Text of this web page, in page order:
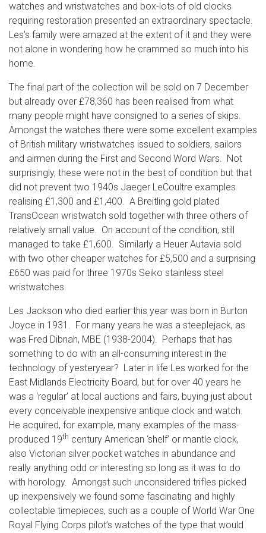
watches and wristwatches and box-lots of old clocks
requiring restoration presented an extraordinary spectacle.
Les’s family were amazed at the extent of it and they were
not alone in wondering how he crammed so much into his
home.
The final part of the collection will be sold on 7 December
but already over £78,360 has been realised from what
many people might have consigned to a series of skips.
Amongst the watches there were some excellent examples
of British military wristwatches issued to soldiers, sailors
and airmen during the First and Second Word Wars. Not
surprisingly, these were not in the best of condition but that
did not prevent two 1940s Jaeger LeCoultre examples
realising £1,300 and £1,400. A Breitling gold plated
TransOcean wristwatch sold together with three others of
relatively small value. On account of the condition, still
managed to take £1,600. Similarly a Heuer Autavia sold
with two other cheaper watches for £5,500 and a surprising
£650 was paid for three 1970s Seiko stainless steel
wristwatches.
Les Jackson who died earlier this year was born in Burton
Joyce in 1931. For many years he was a steeplejack, as
was Fred Dibnah, MBE (1938-2004). Perhaps that has
something to do with an all-consuming interest in the
technology of yesteryear? Later in life Les worked for the
East Midlands Electricity Board, but for over 40 years he
was a ‘regular’ at local auctions and fairs, buying just about
every conceivable inexpensive antique clock and watch.
He acquired, for example, many examples of the mass-
produced 19th century American ‘shelf’ or mantle clock,
also Victorian silver pocket watches in abundance and
really anything odd or interesting so long as it was to do
with horology. Amongst such unconsidered trifles picked
up inexpensively we found some fascinating and highly
collectable timepieces, such as a couple of World War One
Royal Flying Corps pilot’s watches of the type that would